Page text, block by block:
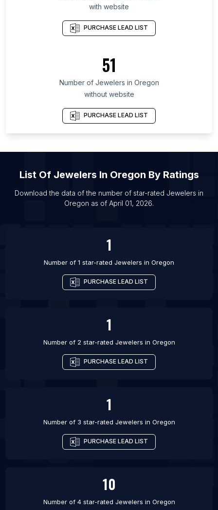
List Of Jewelers in New Hampshire
List Of Jewelers in Kansas
List Of Jewelers in Texas
List Of Jewelers in Utah
List Of Jewelers in Balasore
List Of Jewelers in Peddapalli
List Of Jewelers in Nara-shi
List Of Jewelers in Heroica Matamoros
List Of Jewelers in Brownsville
List Of Jewelers in Fort Collins
with website
PURCHASE LEAD LIST
51
Number of Jewelers in Oregon
without website
PURCHASE LEAD LIST
List Of Jewelers In Oregon By Ratings
Download the data of the number of star-rated Jewelers in
Oregon as of April 01, 2026.
1
Number of 1 star-rated Jewelers in Oregon
PURCHASE LEAD LIST
1
Number of 2 star-rated Jewelers in Oregon
PURCHASE LEAD LIST
1
Number of 3 star-rated Jewelers in Oregon
PURCHASE LEAD LIST
10
Number of 4 star-rated Jewelers in Oregon